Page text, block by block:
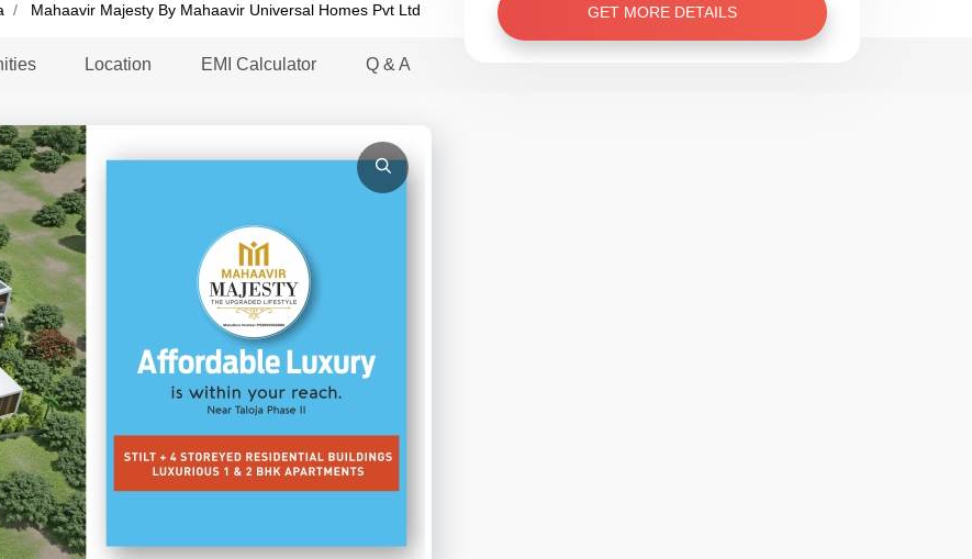
Mahaavir Majesty By Mahaavir Universal Homes Pvt Ltd
Location EMI Calculator Q & A
GET MORE DETAILS